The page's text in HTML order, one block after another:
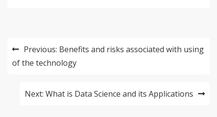
Post
navigation
Previous: Benefits and risks associated with using
of the technology
Next: What is Data Science and its Applications